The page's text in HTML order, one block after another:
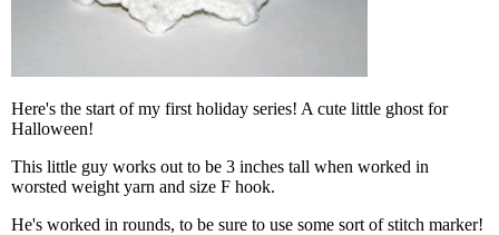
Here's the start of my first holiday series! A cute little ghost for
Halloween!
This little guy works out to be 3 inches tall when worked in
worsted weight yarn and size F hook.
He's worked in rounds, to be sure to use some sort of stitch marker!